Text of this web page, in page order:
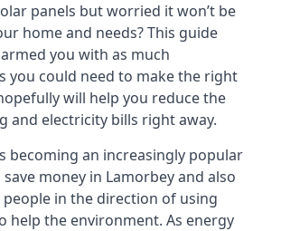
panels but worried it won’t be
home and needs? This guide
you with as much
you could need to make the right
will help you reduce the
and electricity bills right away.
becoming an increasingly popular
money in Lamorbey and also
in the direction of using
help the environment. As energy